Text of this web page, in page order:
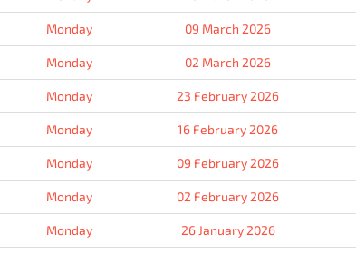
Monday 09 March 2026
Monday 02 March 2026
Monday 23 February 2026
Monday 16 February 2026
Monday 09 February 2026
Monday 02 February 2026
Monday 26 January 2026